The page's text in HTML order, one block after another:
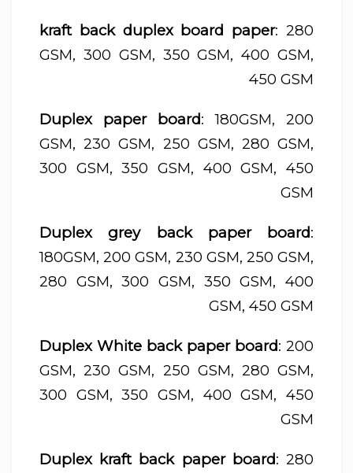
kraft back duplex board paper: 280
GSM, 300 GSM, 350 GSM, 400 GSM,
450 GSM
Duplex paper board: 180GSM, 200
GSM, 230 GSM, 250 GSM, 280 GSM,
300 GSM, 350 GSM, 400 GSM, 450
GSM
Duplex grey back paper board:
180GSM, 200 GSM, 230 GSM, 250 GSM,
280 GSM, 300 GSM, 350 GSM, 400
GSM, 450 GSM
Duplex White back paper board: 200
GSM, 230 GSM, 250 GSM, 280 GSM,
300 GSM, 350 GSM, 400 GSM, 450
GSM
Duplex kraft back paper board: 280